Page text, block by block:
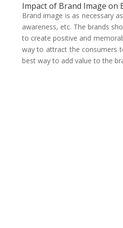
Impact of Brand Image on
Brand image is as necessary
awareness, etc. The brands
to create positive and
way to attract the consumers
best way to add value to the